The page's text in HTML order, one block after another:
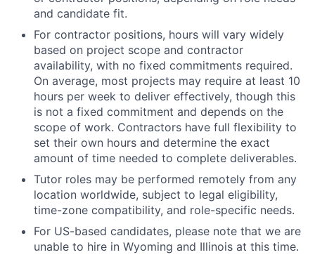
and candidate fit.
For contractor positions, hours will vary widely
based on project scope and contractor
availability, with no fixed commitments required.
On average, most projects may require at least 10
hours per week to deliver effectively, though this
is not a fixed commitment and depends on the
scope of work. Contractors have full flexibility to
set their own hours and determine the exact
amount of time needed to complete deliverables.
Tutor roles may be performed remotely from any
location worldwide, subject to legal eligibility,
time-zone compatibility, and role-specific needs.
For US-based candidates, please note that we are
unable to hire in Wyoming and Illinois at this time.